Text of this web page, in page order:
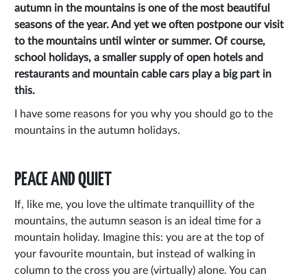
autumn in the mountains is one of the most beautiful
seasons of the year. And yet we often postpone our visit
to the mountains until winter or summer. Of course,
school holidays, a smaller supply of open hotels and
restaurants and mountain cable cars play a big part in
this.
I have some reasons for you why you should go to the
mountains in the autumn holidays.
PEACE AND QUIET
If, like me, you love the ultimate tranquillity of the
mountains, the autumn season is an ideal time for a
mountain holiday. Imagine this: you are at the top of
your favourite mountain, but instead of walking in
column to the cross you are (virtually) alone. You can